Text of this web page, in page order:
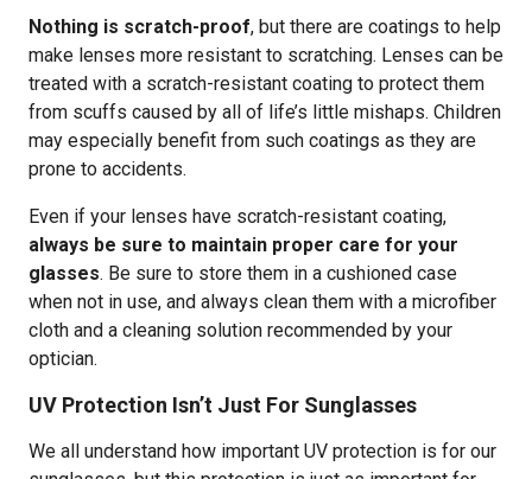
Nothing is scratch-proof, but there are coatings to help
make lenses more resistant to scratching. Lenses can be
treated with a scratch-resistant coating to protect them
from scuffs caused by all of life’s little mishaps. Children
may especially benefit from such coatings as they are
prone to accidents.
Even if your lenses have scratch-resistant coating,
always be sure to maintain proper care for your
glasses. Be sure to store them in a cushioned case
when not in use, and always clean them with a microfiber
cloth and a cleaning solution recommended by your
optician.
UV Protection Isn’t Just For Sunglasses
We all understand how important UV protection is for our